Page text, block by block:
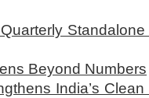
Beyond Numbers
India’s